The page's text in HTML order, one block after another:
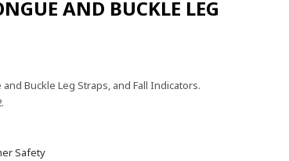
AND BUCKLE LEG
Buckle Leg Straps, and Fall Indicators.
Safety